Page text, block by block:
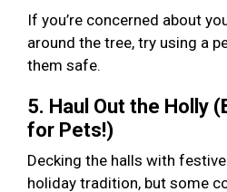
If you’re concerned about
around the tree, try using a
them safe.
5. Haul Out the Holly
for Pets!)
Decking the halls with
holiday tradition, but some